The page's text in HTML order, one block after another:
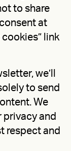
to share
at
link
we’ll
to send
We
and
respect and